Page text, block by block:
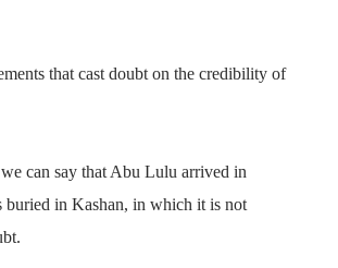
that cast doubt on the credibility of
can say that Abu Lulu arrived in
buried in Kashan, in which it is not